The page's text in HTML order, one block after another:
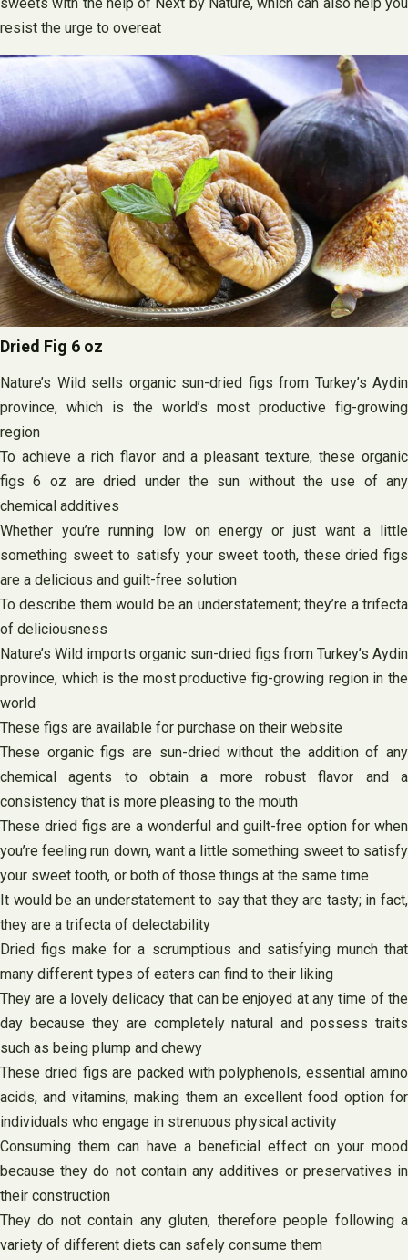
resist the urge to overeat
Dried Fig 6 oz
Nature’s Wild sells organic sun-dried figs from Turkey’s Aydin
province, which is the world’s most productive fig-growing
region
To achieve a rich flavor and a pleasant texture, these organic
figs 6 oz are dried under the sun without the use of any
chemical additives
Whether you’re running low on energy or just want a little
something sweet to satisfy your sweet tooth, these dried figs
are a delicious and guilt-free solution
To describe them would be an understatement; they’re a trifecta
of deliciousness
Nature’s Wild imports organic sun-dried figs from Turkey’s Aydin
province, which is the most productive fig-growing region in the
world
These figs are available for purchase on their website
These organic figs are sun-dried without the addition of any
chemical agents to obtain a more robust flavor and a
consistency that is more pleasing to the mouth
These dried figs are a wonderful and guilt-free option for when
you’re feeling run down, want a little something sweet to satisfy
your sweet tooth, or both of those things at the same time
It would be an understatement to say that they are tasty; in fact,
they are a trifecta of delectability
Dried figs make for a scrumptious and satisfying munch that
many different types of eaters can find to their liking
They are a lovely delicacy that can be enjoyed at any time of the
day because they are completely natural and possess traits
such as being plump and chewy
These dried figs are packed with polyphenols, essential amino
acids, and vitamins, making them an excellent food option for
individuals who engage in strenuous physical activity
Consuming them can have a beneficial effect on your mood
because they do not contain any additives or preservatives in
their construction
They do not contain any gluten, therefore people following a
variety of different diets can safely consume them